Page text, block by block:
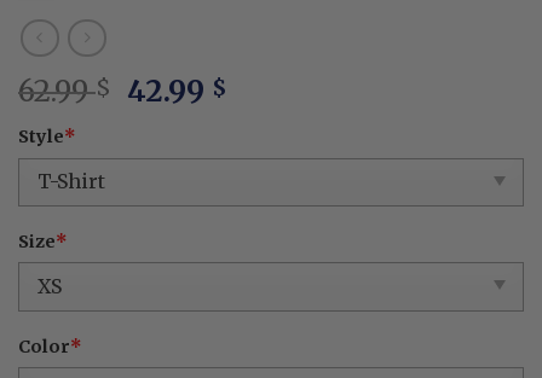
62.99$ Original
42.99 $
Style*
Size*
Color*